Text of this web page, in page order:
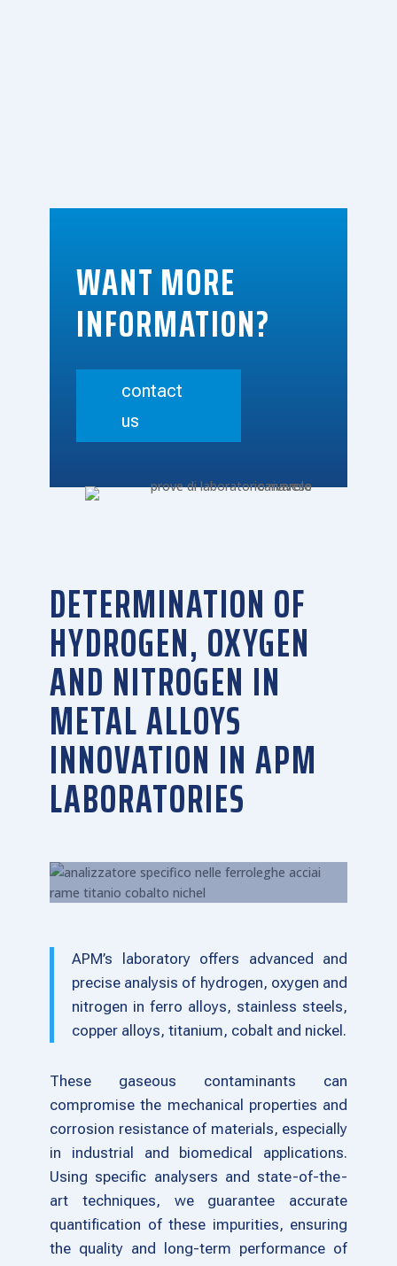
WANT MORE
INFORMATION?
contact
us
DETERMINATION OF
HYDROGEN, OXYGEN
AND NITROGEN IN
METAL ALLOYS
INNOVATION IN APM
LABORATORIES
APM’s laboratory offers advanced and
precise analysis of hydrogen, oxygen and
nitrogen in ferro alloys, stainless steels,
copper alloys, titanium, cobalt and nickel.
These gaseous contaminants can
compromise the mechanical properties and
corrosion resistance of materials, especially
in industrial and biomedical applications.
Using specific analysers and state-of-the-
art techniques, we guarantee accurate
quantification of these impurities, ensuring
the quality and long-term performance of